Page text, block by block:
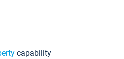
capability